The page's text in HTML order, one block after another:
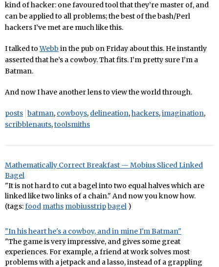
kind of hacker: one favoured tool that they’re master of, and
can be applied to all problems; the best of the bash/Perl
hackers I’ve met are much like this.
I talked toWebb in the pub on Friday about this. He instantly
asserted that he’s a cowboy. That fits. I’m pretty sure I’m a
Batman.
And now I have another lens to view the world through.
posts batman, cowboys, delineation,hackers,imagination,
scribblenauts,toolsmiths
Mathematically Correct Breakfast — Mobius Sliced Linked
Bagel
"It is not hard to cut a bagel into two equal halves which are
linked like two links of a chain." And now you know how.
(tags:food maths mobiusstripbagel )
"In his heart he's a cowboy, and in mine I'm Batman"
"The game is very impressive, and gives some great
experiences. For example, a friend at work solves most
problems with a jetpack and a lasso, instead of a grappling